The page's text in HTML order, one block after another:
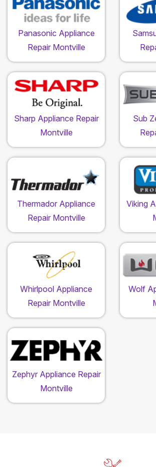
Panasonic Appliance
Repair Montville
Sharp Appliance Repair
Montville
Sub
Thermador Appliance
Repair Montville
Viking
Whirlpool Appliance
Repair Montville
Wolf
Zephyr Appliance Repair
Montville